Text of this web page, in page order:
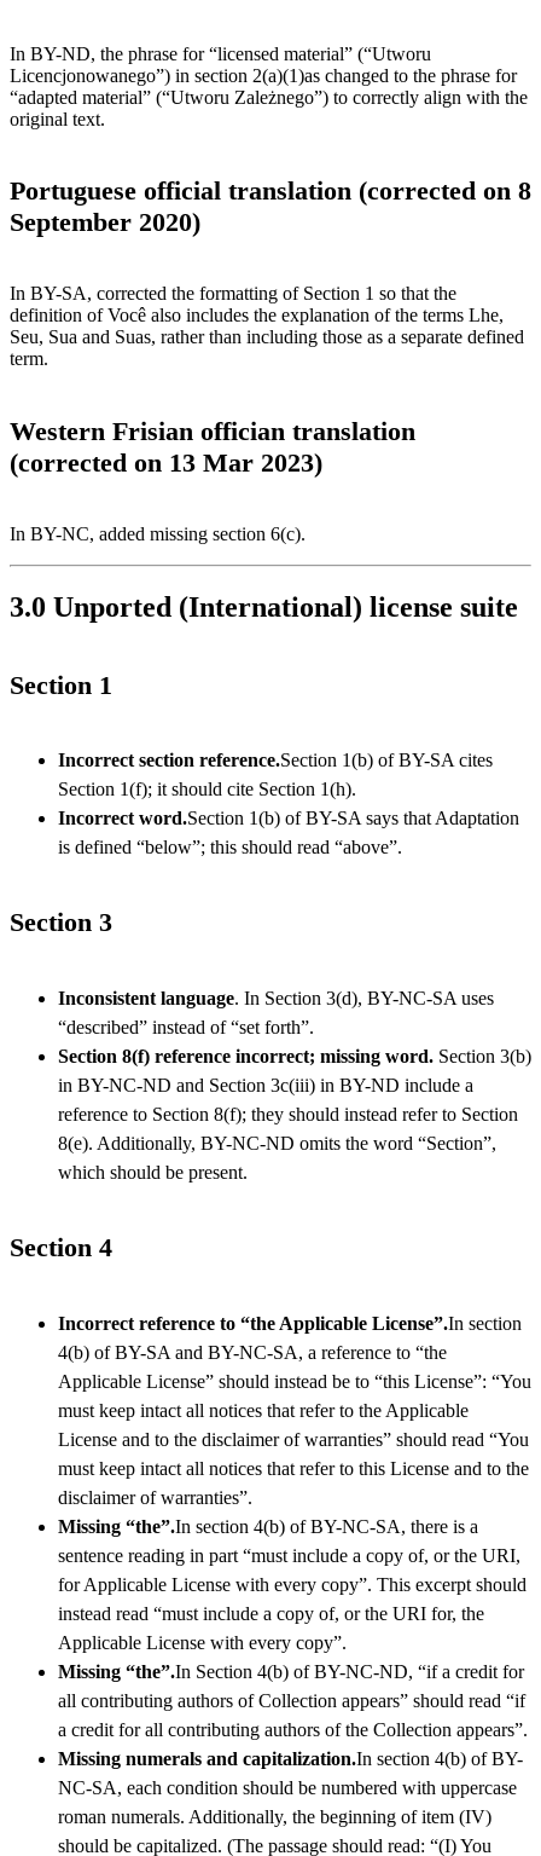
In BY-ND, the phrase for “licensed material” (“Utworu
Licencjonowanego”) in section 2(a)(1)as changed to the phrase for
“adapted material” (“Utworu Zależnego”) to correctly align with the
original text.
Portuguese official translation (corrected on 8
September 2020)
In BY-SA, corrected the formatting of Section 1 so that the
definition of Você also includes the explanation of the terms Lhe,
Seu, Sua and Suas, rather than including those as a separate defined
term.
Western Frisian offician translation
(corrected on 13 Mar 2023)
In BY-NC, added missing section 6(c).
3.0 Unported (International) license suite
Section 1
Incorrect section reference.Section 1(b) of BY-SA cites
Section 1(f); it should cite Section 1(h).
Incorrect word.Section 1(b) of BY-SA says that Adaptation
is defined “below”; this should read “above”.
Section 3
Inconsistent language. In Section 3(d), BY-NC-SA uses
“described” instead of “set forth”.
Section 8(f) reference incorrect; missing word. Section 3(b)
in BY-NC-ND and Section 3c(iii) in BY-ND include a
reference to Section 8(f); they should instead refer to Section
8(e). Additionally, BY-NC-ND omits the word “Section”,
which should be present.
Section 4
Incorrect reference to “the Applicable License”.In section
4(b) of BY-SA and BY-NC-SA, a reference to “the
Applicable License” should instead be to “this License”: “You
must keep intact all notices that refer to the Applicable
License and to the disclaimer of warranties” should read “You
must keep intact all notices that refer to this License and to the
disclaimer of warranties”.
Missing “the”.In section 4(b) of BY-NC-SA, there is a
sentence reading in part “must include a copy of, or the URI,
for Applicable License with every copy”. This excerpt should
instead read “must include a copy of, or the URI for, the
Applicable License with every copy”.
Missing “the”.In Section 4(b) of BY-NC-ND, “if a credit for
all contributing authors of Collection appears” should read “if
a credit for all contributing authors of the Collection appears”.
Missing numerals and capitalization.In section 4(b) of BY-
NC-SA, each condition should be numbered with uppercase
roman numerals. Additionally, the beginning of item (IV)
should be capitalized. (The passage should read: “(I) You